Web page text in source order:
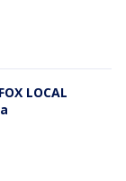
LOCAL